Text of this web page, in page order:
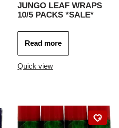
JUNGO LEAF WRAPS
10/5 PACKS *SALE*
Read more
Quick view